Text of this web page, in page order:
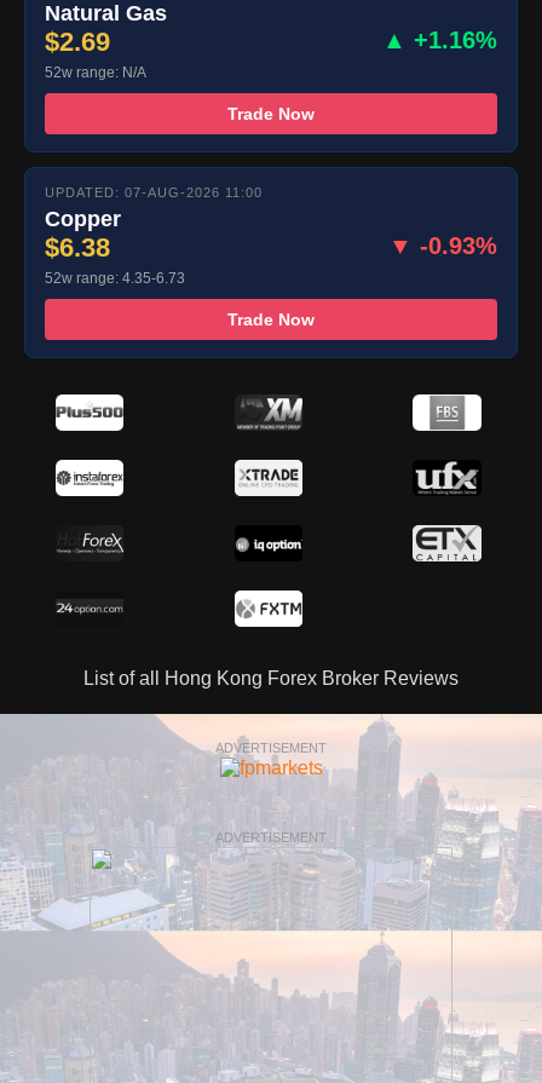
Natural Gas
$2.69 ▲ +1.16%
52w range: N/A
Trade Now
UPDATED: 07-AUG-2026 11:00
Copper
$6.38 ▼ -0.93%
52w range: 4.35-6.73
Trade Now
List of all Hong Kong Forex Broker Reviews
ADVERTISEMENT
ADVERTISEMENT